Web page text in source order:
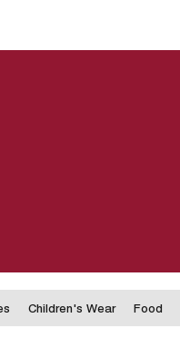
Children's Wear Food